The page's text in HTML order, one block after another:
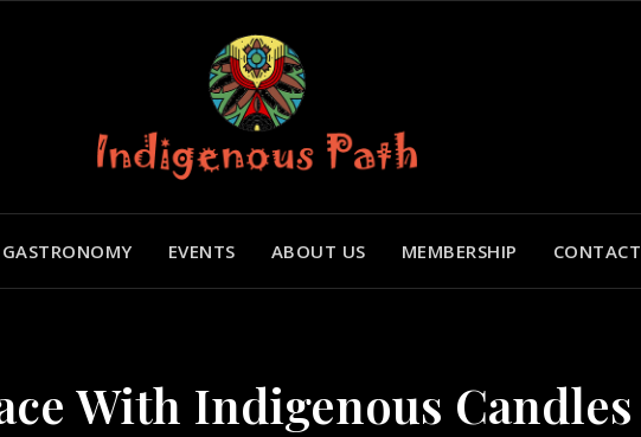
GASTRONOMY EVENTS ABOUT US MEMBERSHIP CONTACT
With Indigenous Candles